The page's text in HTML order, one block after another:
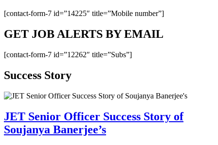
[contact-form-7 id=”14225″ title=”Mobile number”]
GET JOB ALERTS BY EMAIL
[contact-form-7 id=”12262″ title=”Subs”]
Success Story
JET Senior Officer Success Story of
Soujanya Banerjee’s